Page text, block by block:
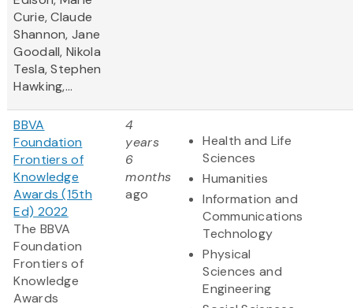
Curie, Claude
Shannon, Jane
Goodall, Nikola
Tesla, Stephen
Hawking,...
BBVA
Foundation
Frontiers of
Knowledge
Awards (15th
Ed) 2022
The BBVA
Foundation
Frontiers of
Knowledge
Awards
4
years
6
months
ago
Health and Life
Sciences
Humanities
Information and
Communications
Technology
Physical
Sciences and
Engineering